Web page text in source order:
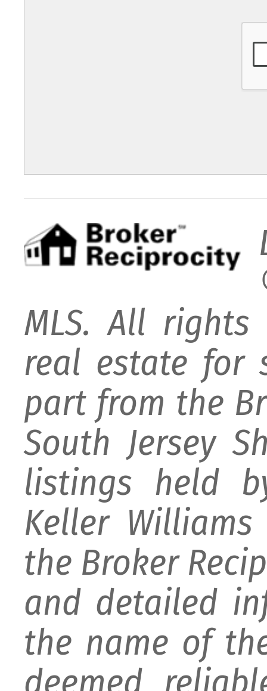
MLS. All
real estate for
part from the
South Jersey
listings held
Keller
the Broker
and detailed
the name of